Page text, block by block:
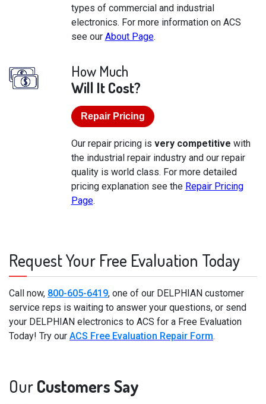
types of commercial and industrial
electronics. For more information on ACS
see our About Page.
How Much
Will It Cost?
Repair Pricing
Our repair pricing is very competitive with
the industrial repair industry and our repair
quality is world class. For more detailed
pricing explanation see the Repair Pricing
Page.
Request Your Free Evaluation Today
Call now, 800-605-6419, one of our DELPHIAN customer
service reps is waiting to answer your questions, or send
your DELPHIAN electronics to ACS for a Free Evaluation
Today! Try our ACS Free Evaluation Repair Form.
OurCustomers Say